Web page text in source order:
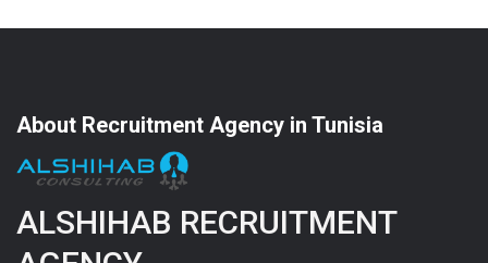
About Recruitment Agency in Tunisia
ALSHIHAB RECRUITMENT